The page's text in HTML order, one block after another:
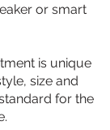
or smart
is unique
size and
for the